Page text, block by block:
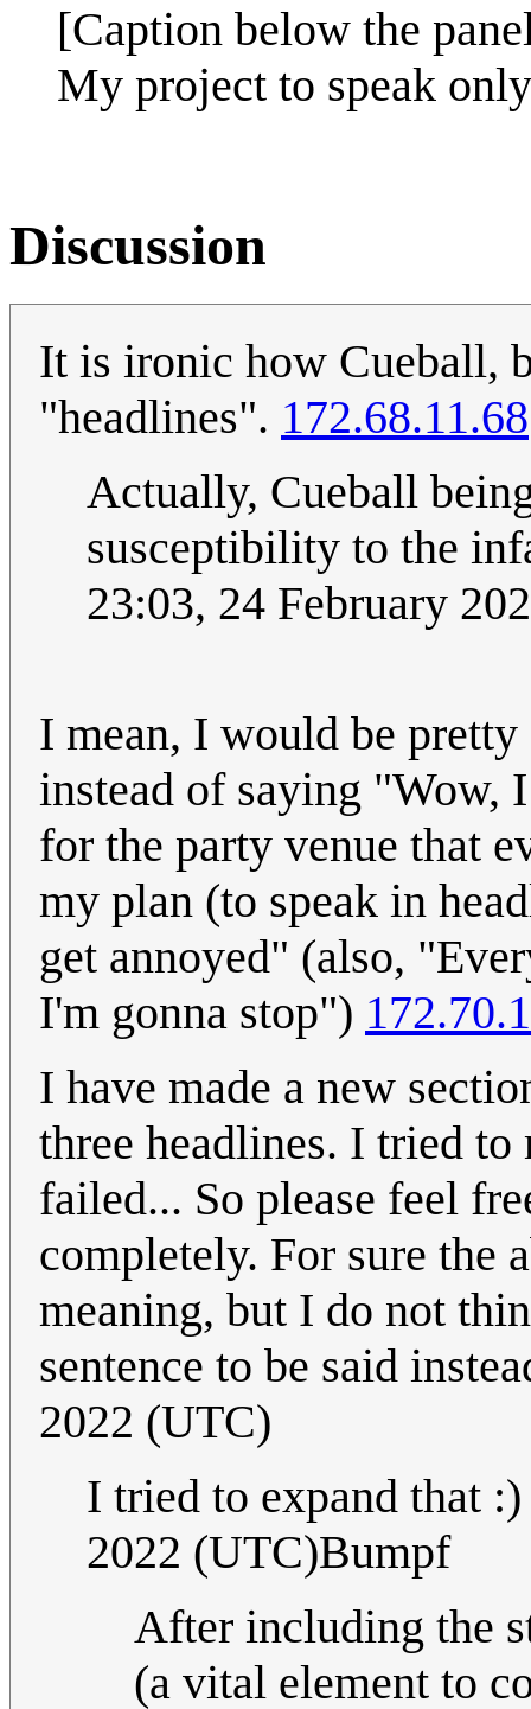
[Caption below the
My project to speak
Discussion
It is ironic how Cueball,
"headlines". 172.68.11.68
Actually, Cueball
susceptibility to the
23:03, 24 February
I mean, I would be
instead of saying "Wow,
for the party venue that
my plan (to speak in
get annoyed" (also,
I'm gonna stop")
I have made a new
three headlines. I tried
failed... So please feel
completely. For sure the
meaning, but I do not
sentence to be said
2022 (UTC)
I tried to expand that
2022 (UTC)Bumpf
After including the
(a vital element to